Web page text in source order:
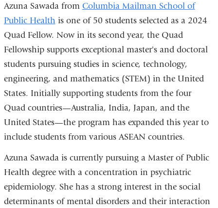
Azuna Sawada from Columbia Mailman School of
Public Health is one of 50 students selected as a 2024
Quad Fellow. Now in its second year, the Quad
Fellowship supports exceptional master's and doctoral
students pursuing studies in science, technology,
engineering, and mathematics (STEM) in the United
States. Initially supporting students from the four
Quad countries—Australia, India, Japan, and the
United States—the program has expanded this year to
include students from various ASEAN countries.
Azuna Sawada is currently pursuing a Master of Public
Health degree with a concentration in psychiatric
epidemiology. She has a strong interest in the social
determinants of mental disorders and their interaction